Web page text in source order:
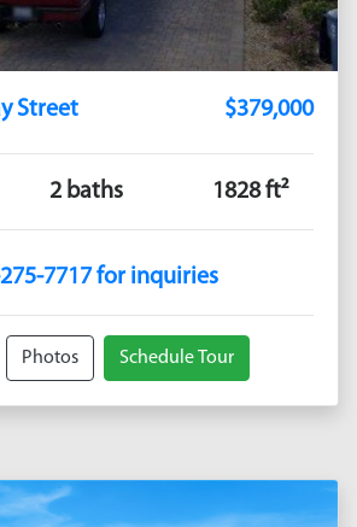
Street $379,000
2 baths 1828 ft²
7717 for inquiries
Photos Schedule Tour